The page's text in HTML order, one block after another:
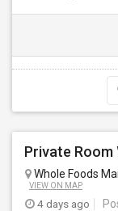
Whole Foods
VIEW ON MAP
4 days ago